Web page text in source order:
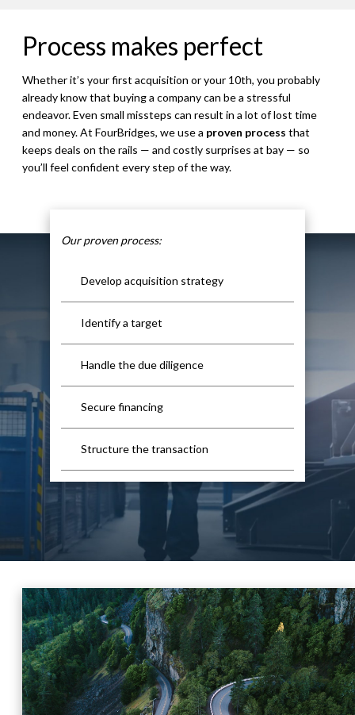
Process makes perfect
Whether it’s your first acquisition or your 10th, you probably
already know that buying a company can be a stressful
endeavor. Even small missteps can result in a lot of lost time
and money. At FourBridges, we use a proven process that
keeps deals on the rails — and costly surprises at bay — so
you’ll feel confident every step of the way.
Our proven process:
Develop acquisition strategy
Identify a target
Handle the due diligence
Secure financing
Structure the transaction